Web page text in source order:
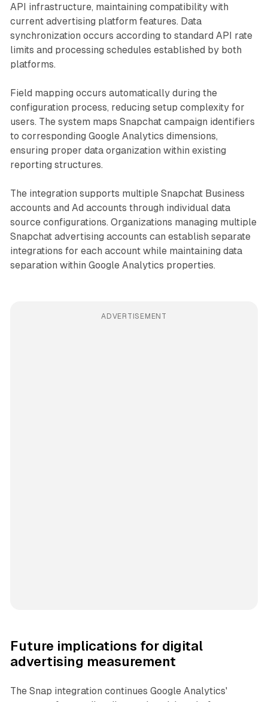
API infrastructure, maintaining compatibility with
current advertising platform features. Data
synchronization occurs according to standard API rate
limits and processing schedules established by both
platforms.
Field mapping occurs automatically during the
configuration process, reducing setup complexity for
users. The system maps Snapchat campaign identifiers
to corresponding Google Analytics dimensions,
ensuring proper data organization within existing
reporting structures.
The integration supports multiple Snapchat Business
accounts and Ad accounts through individual data
source configurations. Organizations managing multiple
Snapchat advertising accounts can establish separate
integrations for each account while maintaining data
separation within Google Analytics properties.
ADVERTISEMENT
Future implications for digital
advertising measurement
The Snap integration continues Google Analytics'